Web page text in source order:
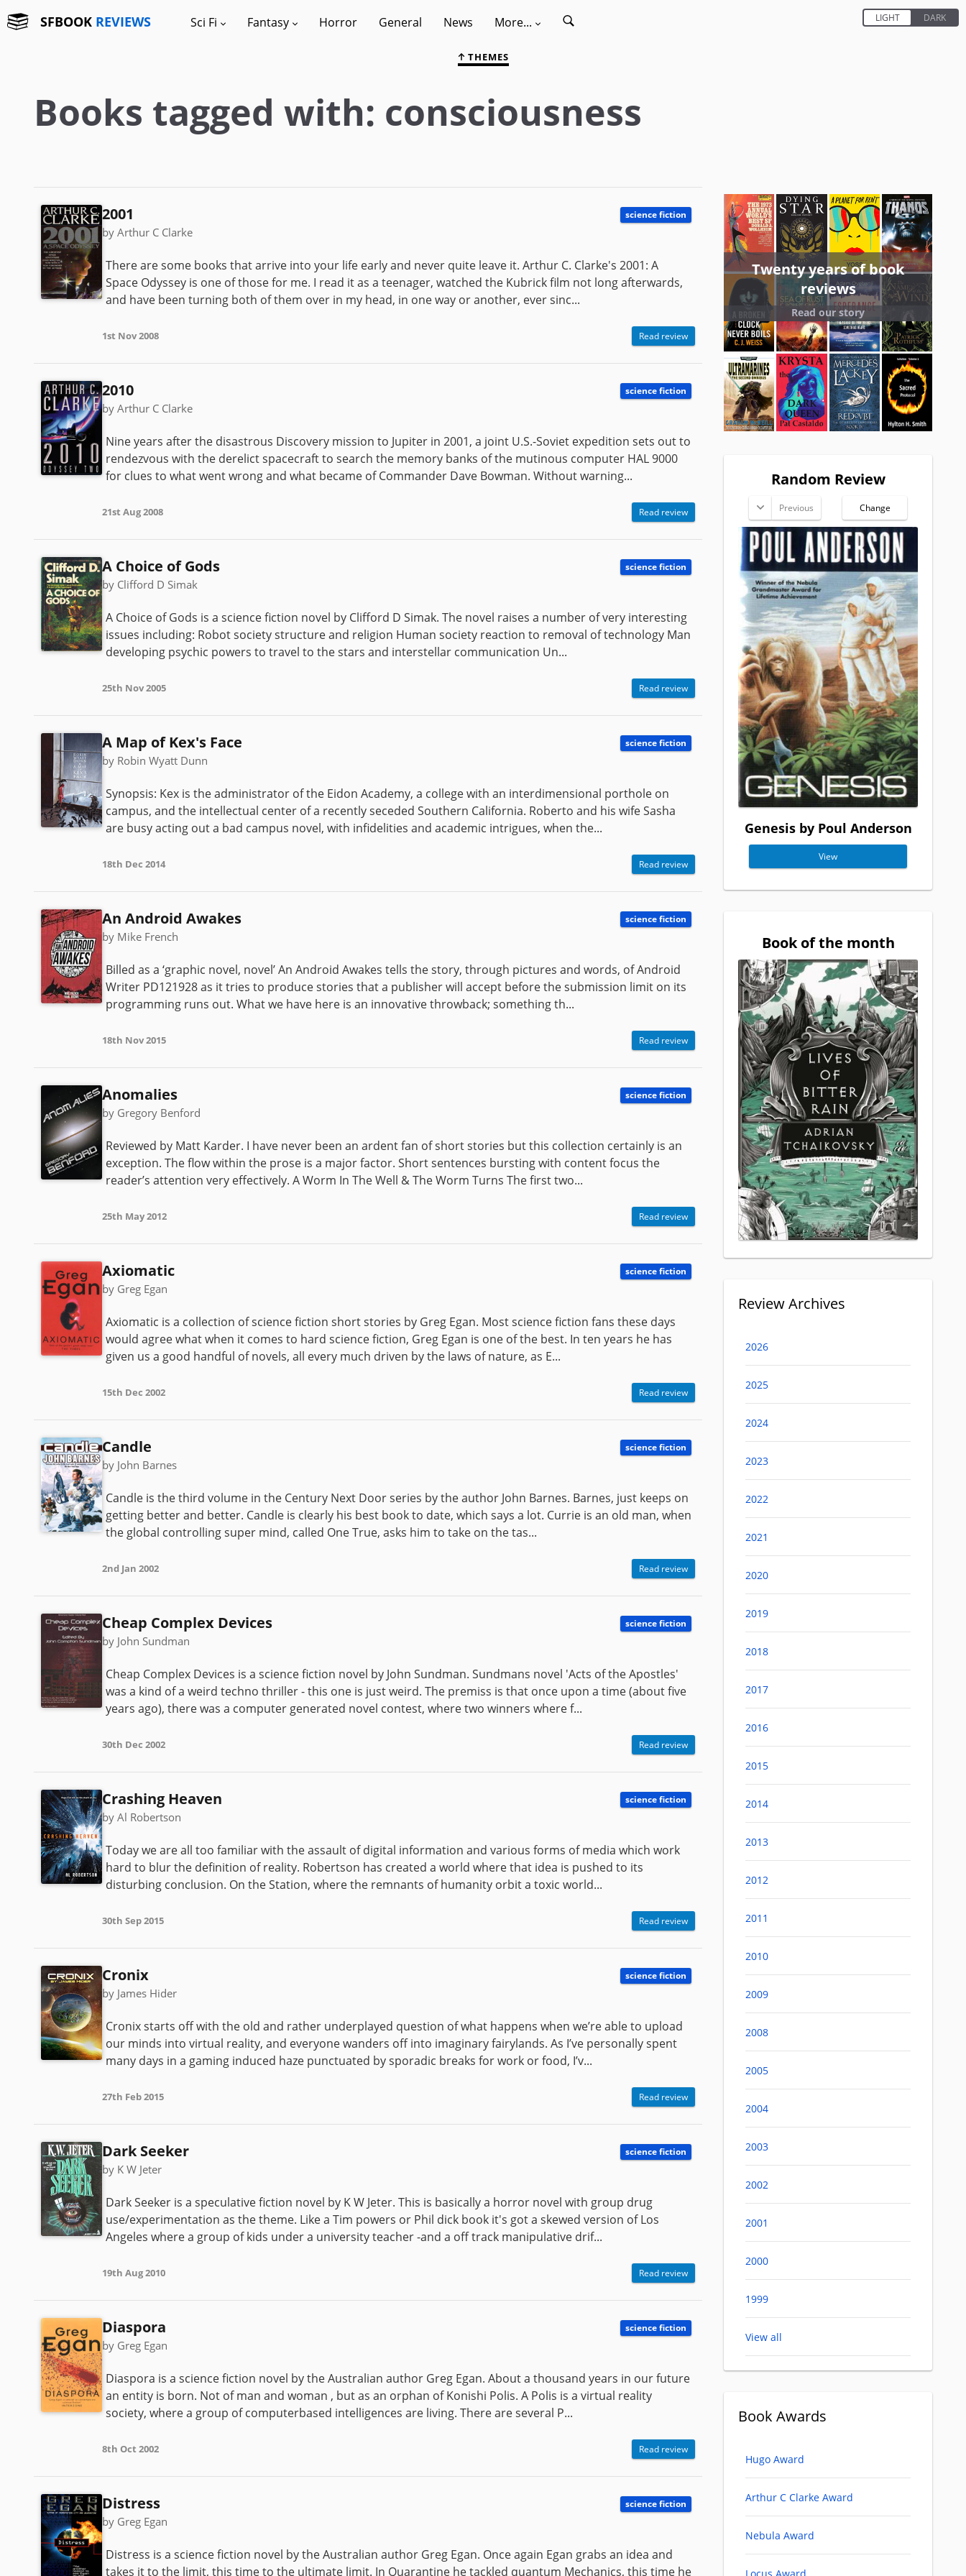
SFBOOK REVIEWS Sci Fi Fantasy Horror General News More...
THEMES
Books tagged with: consciousness
2001
by Arthur C Clarke
science fiction
There are some books that arrive into your life early and never quite leave it. Arthur C. Clarke's 2001: A
Space Odyssey is one of those for me. I read it as a teenager, watched the Kubrick film not long afterwards,
and have been turning both of them over in my head, in one way or another, ever sinc...
1st Nov 2008 Read review
2010
by Arthur C Clarke
science fiction
Nine years after the disastrous Discovery mission to Jupiter in 2001, a joint U.S.-Soviet expedition sets out to
rendezvous with the derelict spacecraft to search the memory banks of the mutinous computer HAL 9000
for clues to what went wrong and what became of Commander Dave Bowman. Without warning...
21st Aug 2008 Read review
A Choice of Gods
by Clifford D Simak
science fiction
A Choice of Gods is a science fiction novel by Clifford D Simak. The novel raises a number of very interesting
issues including: Robot society structure and religion Human society reaction to removal of technology Man
developing psychic powers to travel to the stars and interstellar communication Un...
25th Nov 2005 Read review
A Map of Kex's Face
by Robin Wyatt Dunn
science fiction
Synopsis: Kex is the administrator of the Eidon Academy, a college with an interdimensional porthole on
campus, and the intellectual center of a recently seceded Southern California. Roberto and his wife Sasha
are busy acting out a bad campus novel, with infidelities and academic intrigues, when the...
18th Dec 2014 Read review
An Android Awakes
by Mike French
science fiction
Billed as a ‘graphic novel, novel’ An Android Awakes tells the story, through pictures and words, of Android
Writer PD121928 as it tries to produce stories that a publisher will accept before the submission limit on its
programming runs out. What we have here is an innovative throwback; something th...
18th Nov 2015 Read review
Anomalies
by Gregory Benford
science fiction
Reviewed by Matt Karder. I have never been an ardent fan of short stories but this collection certainly is an
exception. The flow within the prose is a major factor. Short sentences bursting with content focus the
reader’s attention very effectively. A Worm In The Well & The Worm Turns The first two...
25th May 2012 Read review
Axiomatic
by Greg Egan
science fiction
Axiomatic is a collection of science fiction short stories by Greg Egan. Most science fiction fans these days
would agree what when it comes to hard science fiction, Greg Egan is one of the best. In ten years he has
given us a good handful of novels, all every much driven by the laws of nature, as E...
15th Dec 2002 Read review
Candle
by John Barnes
science fiction
Candle is the third volume in the Century Next Door series by the author John Barnes. Barnes, just keeps on
getting better and better. Candle is clearly his best book to date, which says a lot. Currie is an old man, when
the global controlling super mind, called One True, asks him to take on the tas...
2nd Jan 2002 Read review
Cheap Complex Devices
by John Sundman
science fiction
Cheap Complex Devices is a science fiction novel by John Sundman. Sundmans novel 'Acts of the Apostles'
was a kind of a weird techno thriller - this one is just weird. The premiss is that once upon a time (about five
years ago), there was a computer generated novel contest, where two winners where f...
30th Dec 2002 Read review
Crashing Heaven
by Al Robertson
science fiction
Today we are all too familiar with the assault of digital information and various forms of media which work
hard to blur the definition of reality. Robertson has created a world where that idea is pushed to its
disturbing conclusion. On the Station, where the remnants of humanity orbit a toxic world...
30th Sep 2015 Read review
Cronix
by James Hider
science fiction
Cronix starts off with the old and rather underplayed question of what happens when we’re able to upload
our minds into virtual reality, and everyone wanders off into imaginary fairylands. As I’ve personally spent
many days in a gaming induced haze punctuated by sporadic breaks for work or food, I’v...
27th Feb 2015 Read review
Dark Seeker
by K W Jeter
science fiction
Dark Seeker is a speculative fiction novel by K W Jeter. This is basically a horror novel with group drug
use/experimentation as the theme. Like a Tim powers or Phil dick book it's got a skewed version of Los
Angeles where a group of kids under a university teacher -and a off track manipulative drif...
19th Aug 2010 Read review
Diaspora
by Greg Egan
science fiction
Diaspora is a science fiction novel by the Australian author Greg Egan. About a thousand years in our future
an entity is born. Not of man and woman , but as an orphan of Konishi Polis. A Polis is a virtual reality
society, where a group of computerbased intelligences are living. There are several P...
8th Oct 2002 Read review
Distress
by Greg Egan
science fiction
Distress is a science fiction novel by the Australian author Greg Egan. Once again Egan grabs an idea and
takes it to the limit, this time to the ultimate limit. In Quarantine he tackled quantum Mechanics, this time he
Twenty years of book
reviews
Read our story
Random Review
Previous Change
Genesis by Poul Anderson
View
Book of the month
Review Archives
2026
2025
2024
2023
2022
2021
2020
2019
2018
2017
2016
2015
2014
2013
2012
2011
2010
2009
2008
2005
2004
2003
2002
2001
2000
1999
View all
Book Awards
Hugo Award
Arthur C Clarke Award
Nebula Award